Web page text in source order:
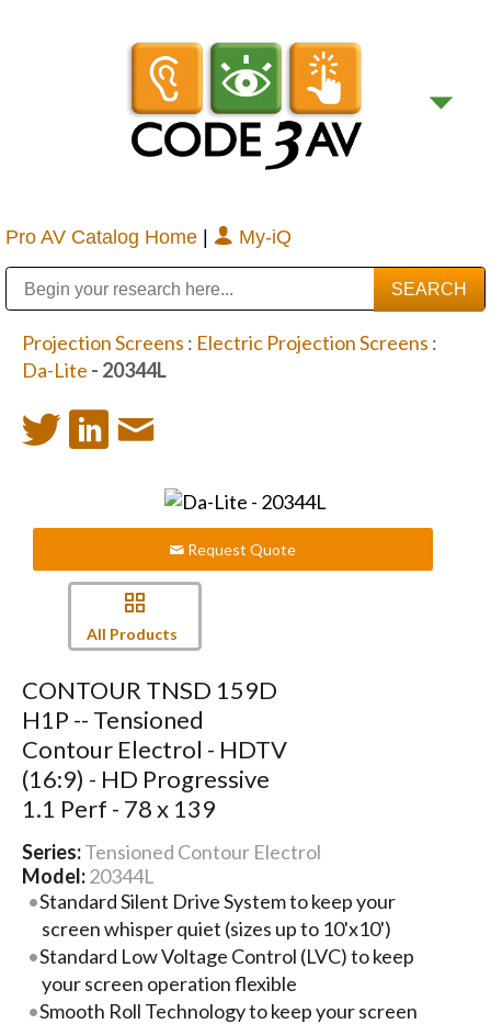
Pro AV Catalog Home | My-iQ
Projection Screens : Electric Projection Screens :
Da-Lite - 20344L
Request Quote
All Products
CONTOUR TNSD 159D
H1P -- Tensioned
Contour Electrol - HDTV
(16:9) - HD Progressive
1.1 Perf - 78 x 139
Series:Tensioned Contour Electrol
Model: 20344L
Standard Silent Drive System to keep your
screen whisper quiet (sizes up to 10'x10')
Standard Low Voltage Control (LVC) to keep
your screen operation flexible
Smooth Roll Technology to keep your screen